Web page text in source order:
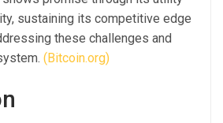
sustaining its competitive edge
these challenges and
(Bitcoin.org)